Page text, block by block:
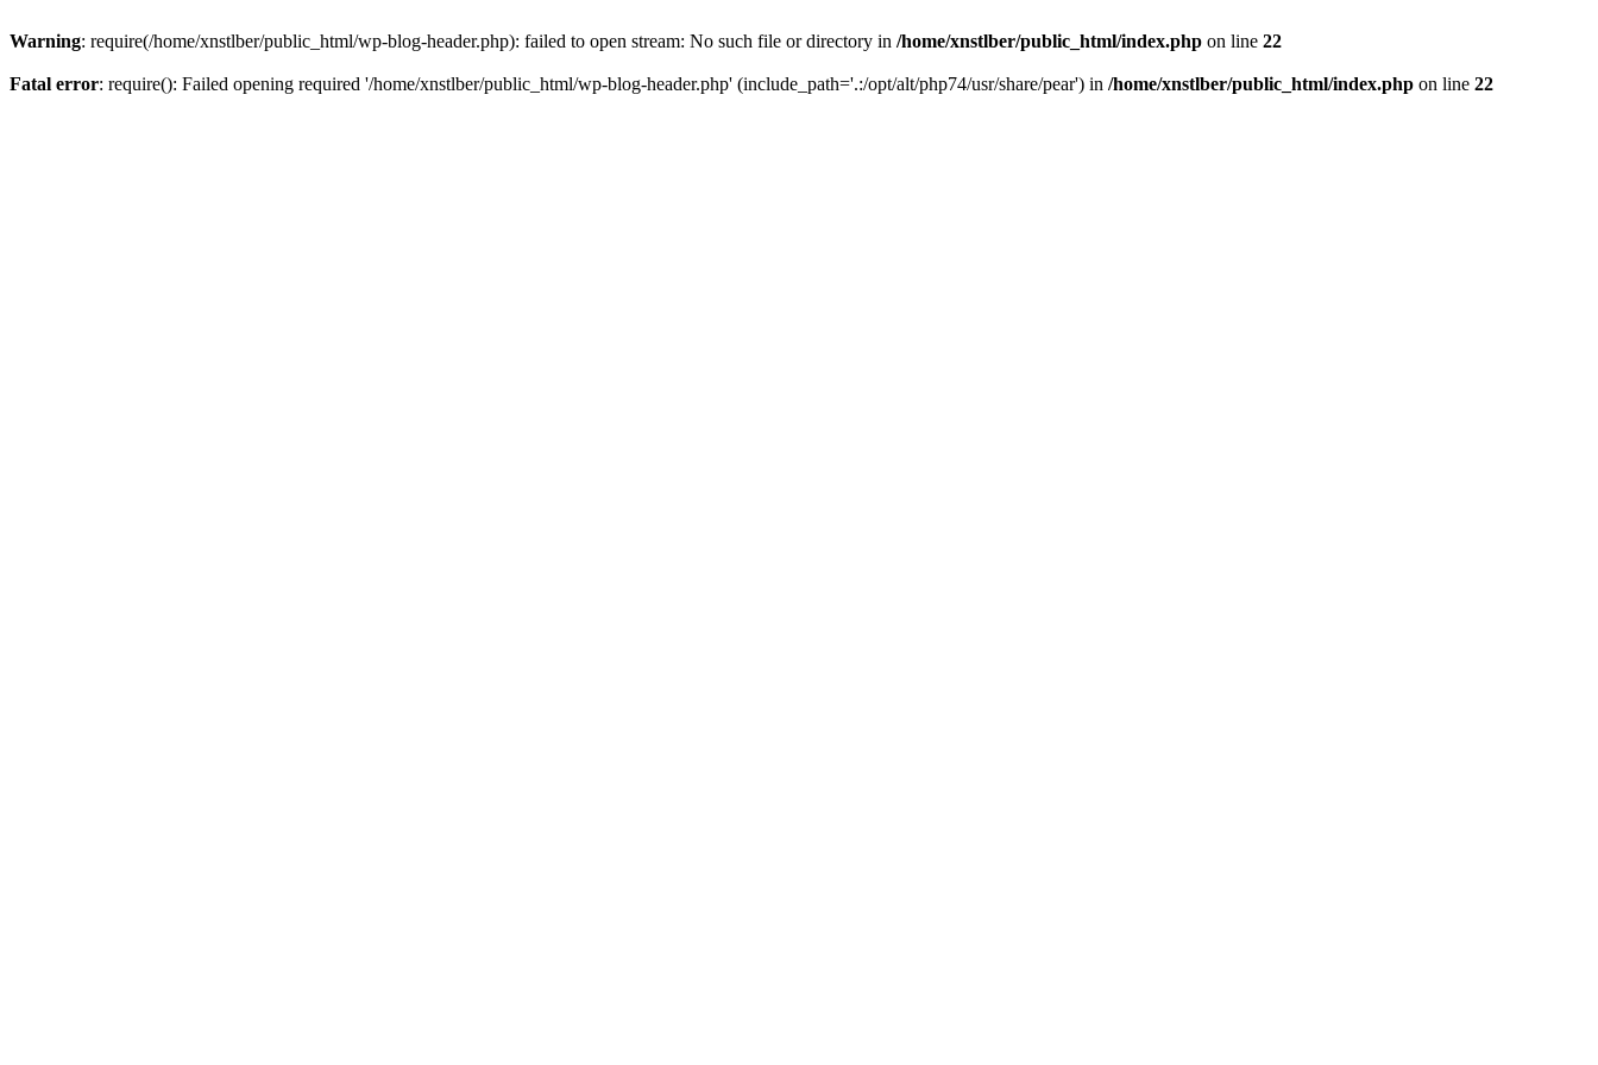
Warning: require(/home/xnstlber/public_html/wp-blog-header.php): failed to open stream: No such file or directory in /home/xnstlber/public_html/index.php on line 22
Fatal error: require(): Failed opening required '/home/xnstlber/public_html/wp-blog-header.php' (include_path='.:/opt/alt/php74/usr/share/pear') in /home/xnstlber/public_html/index.php on line 22